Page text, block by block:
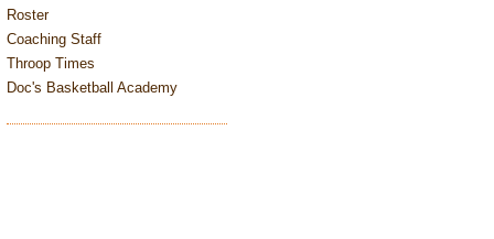
Roster
Coaching Staff
Throop Times
Doc's Basketball Academy